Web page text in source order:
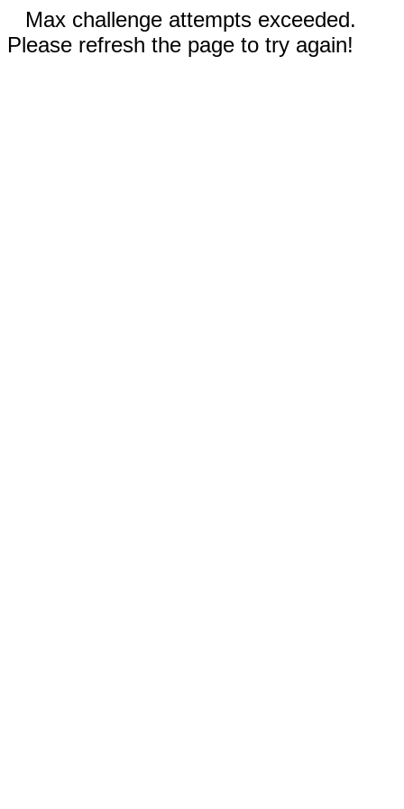
Max challenge attempts exceeded.
Please refresh the page to try again!